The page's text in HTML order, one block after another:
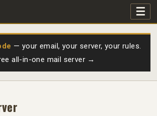
☰
— your email, your server, your rules.
all-in-one mail server →